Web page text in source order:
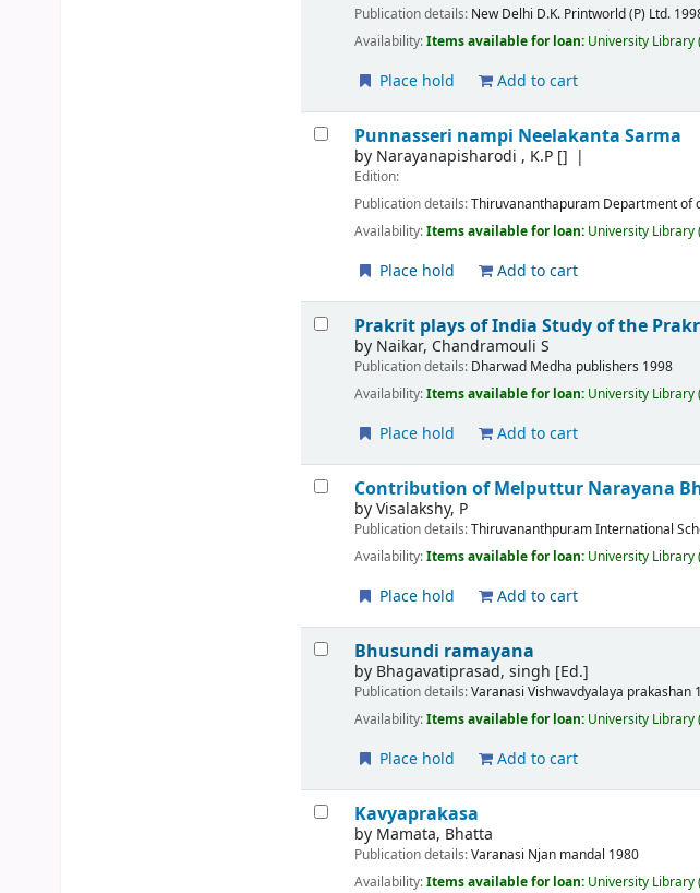
Publication details: New Delhi D.K. Printworld (P) Ltd.
Availability:Items available for loan: University Library
Place hold Add to cart
Punnasseri nampi Neelakanta Sarma
by Narayanapisharodi , K.P []
Edition:
Publication details:Thiruvananthapuram Department of
Availability:Items available for loan: University Library
Place hold Add to cart
Prakrit plays of India Study of the
by Naikar, Chandramouli S
Publication details: Dharwad Medha publishers 1998
Availability:Items available for loan: University Library
Place hold Add to cart
Contribution of Melputtur Narayana
byVisalakshy, P
Publication details:ThiruvananthpuramInternational
Availability:Items available for loan: University Library
Place hold Add to cart
Bhusundi ramayana
by Bhagavatiprasad, singh [Ed.]
Publication details:Varanasi Vishwavdyalaya prakashan
Availability:Items available for loan: University Library
Place hold Add to cart
Kavyaprakasa
by Mamata, Bhatta
Publication details:Varanasi Njan mandal 1980
Availability:Items available for loan: University Library